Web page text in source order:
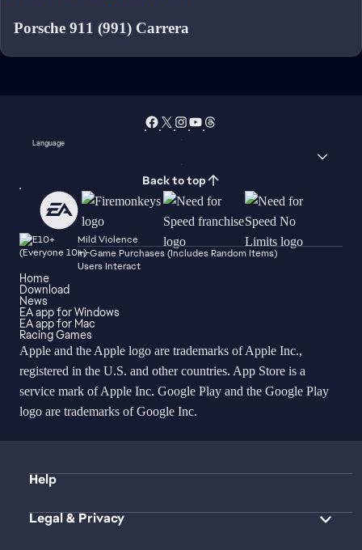
Porsche 911 (991) Carrera
Language
Back to top
Mild Violence
In-Game Purchases (Includes Random Items)
Users Interact
Home
Download
News
EA app for Windows
EA app for Mac
Racing Games
Apple and the Apple logo are trademarks of Apple Inc.,
registered in the U.S. and other countries. App Store is a
service mark of Apple Inc. Google Play and the Google Play
logo are trademarks of Google Inc.
Help
Legal & Privacy